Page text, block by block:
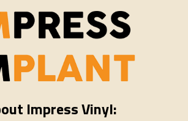
Impress Vinyl: